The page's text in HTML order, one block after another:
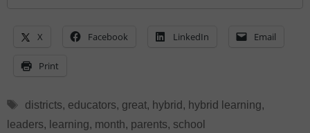
X Facebook LinkedIn Email
Print
Tags
districts, educators, great, hybrid , hybrid learning,
leaders, learning, month, parents, school